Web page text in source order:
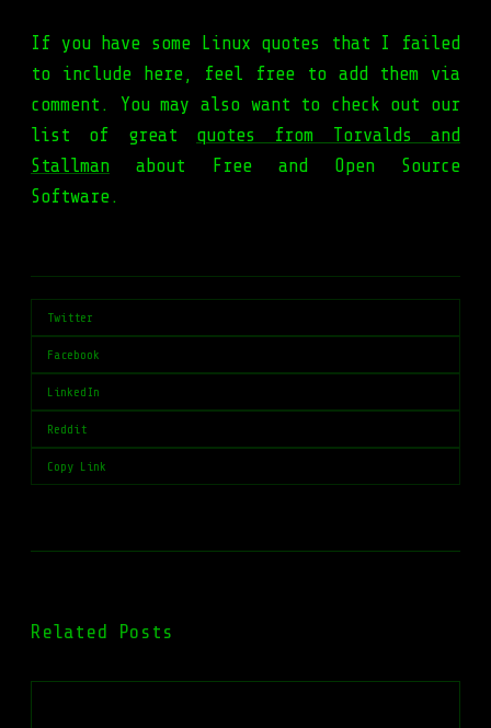
If you have some Linux quotes that I failed
to include here, feel free to add them via
comment. You may also want to check out our
list of great quotes from Torvalds and
Stallman about Free and Open Source
Software.
Twitter
Facebook
LinkedIn
Reddit
Copy Link
Related Posts